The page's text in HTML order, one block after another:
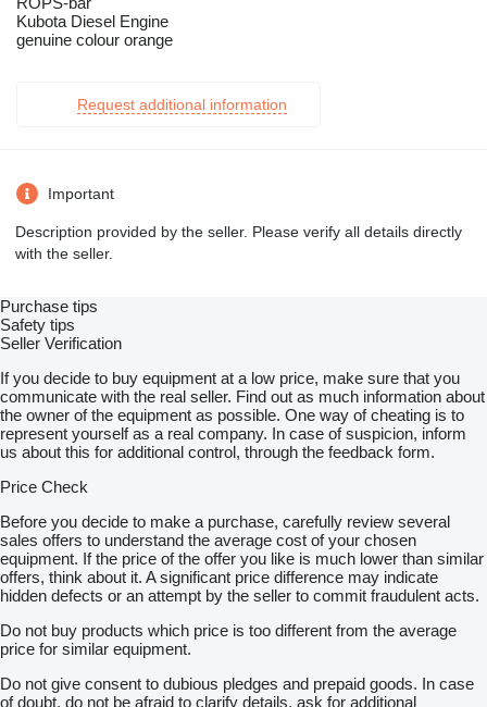
Kubota Diesel Engine
genuine colour orange
Request additional information
Important
Description provided by the seller. Please verify all details directly
with the seller.
Purchase tips
Safety tips
Seller Verification
If you decide to buy equipment at a low price, make sure that you
communicate with the real seller. Find out as much information about
the owner of the equipment as possible. One way of cheating is to
represent yourself as a real company. In case of suspicion, inform
us about this for additional control, through the feedback form.
Price Check
Before you decide to make a purchase, carefully review several
sales offers to understand the average cost of your chosen
equipment. If the price of the offer you like is much lower than similar
offers, think about it. A significant price difference may indicate
hidden defects or an attempt by the seller to commit fraudulent acts.
Do not buy products which price is too different from the average
price for similar equipment.
Do not give consent to dubious pledges and prepaid goods. In case
of doubt, do not be afraid to clarify details, ask for additional